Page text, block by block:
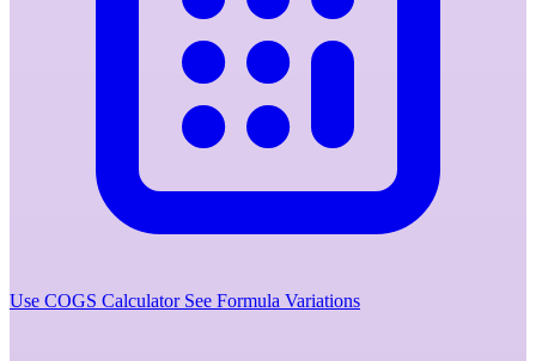
Use COGS Calculator See Formula Variations